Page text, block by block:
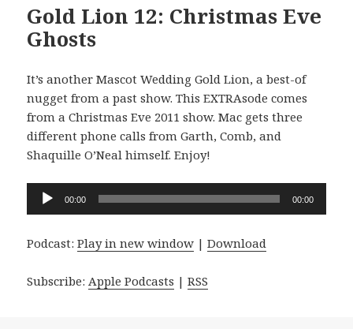
Gold Lion 12: Christmas Eve
Ghosts
It’s another Mascot Wedding Gold Lion, a best-of
nugget from a past show. This EXTRAsode comes
from a Christmas Eve 2011 show. Mac gets three
different phone calls from Garth, Comb, and
Shaquille O’Neal himself. Enjoy!
Audio
00:00 00:00
Podcast:Play in new window |Download
Subscribe: Apple Podcasts |RSS